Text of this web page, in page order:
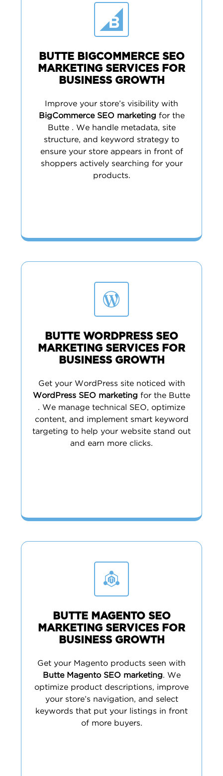
BUTTE BIGCOMMERCE SEO
MARKETING SERVICES FOR
BUSINESS GROWTH
Improve your store’s visibility with
BigCommerce SEO marketing for the
Butte . We handle metadata, site
structure, and keyword strategy to
ensure your store appears in front of
shoppers actively searching for your
products.
BUTTE WORDPRESS SEO
MARKETING SERVICES FOR
BUSINESS GROWTH
Get your WordPress site noticed with
WordPress SEO marketing for the Butte
. We manage technical SEO, optimize
content, and implement smart keyword
targeting to help your website stand out
and earn more clicks.
BUTTE MAGENTO SEO
MARKETING SERVICES FOR
BUSINESS GROWTH
Get your Magento products seen with
Butte Magento SEO marketing. We
optimize product descriptions, improve
your store’s navigation, and select
keywords that put your listings in front
of more buyers.